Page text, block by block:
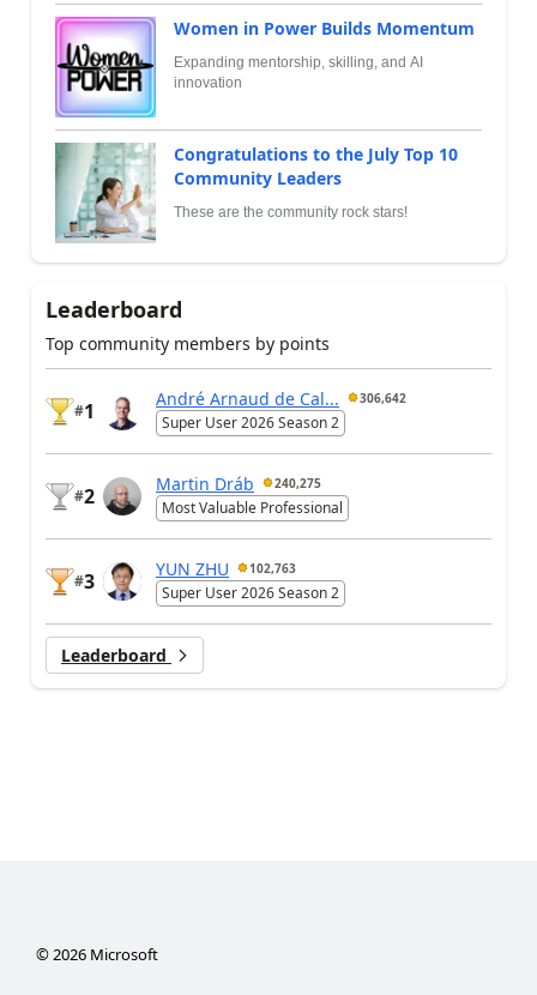
Women in Power Builds Momentum
Expanding mentorship, skilling, and AI
innovation
Congratulations to the July Top 10
Community Leaders
These are the community rock stars!
Leaderboard
Top community members by points
#1
André Arnaud de Cal... 306,642
Super User 2026 Season 2
#2
Martin Dráb 240,275
Most Valuable Professional
#3
YUN ZHU 102,763
Super User 2026 Season 2
Leaderboard
©2026Microsoft